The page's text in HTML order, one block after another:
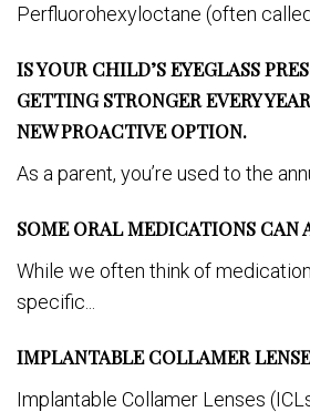
Perfluorohexyloctane (often called
IS YOUR CHILD’S EYEGLASS
GETTING STRONGER EVERY
NEW PROACTIVE OPTION.
As a parent, you’re used to the
SOME ORAL MEDICATIONS CAN
While we often think of
specific...
IMPLANTABLE COLLAMER
Implantable Collamer Lenses